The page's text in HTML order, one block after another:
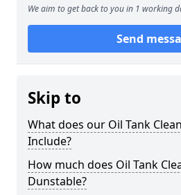
We aim to get back to you in 1 working
Send
Skip to
What does our Oil Tank
Include?
How much does Oil Tank
Dunstable?